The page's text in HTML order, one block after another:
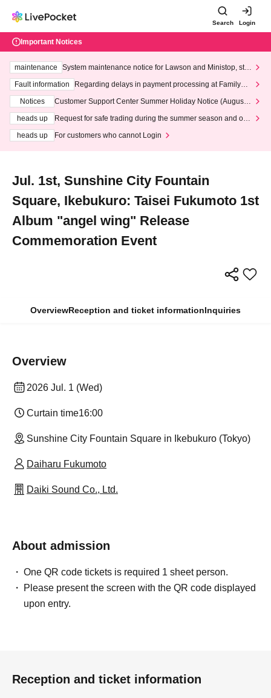
Search Login
Important Notices
maintenance
System maintenance notice for Lawson and Ministop, star
ting at 3:00 AM on Wednesday (Wed)
Fault information
Regarding delays in payment processing at FamilyMa
Notices
Customer Support Center Summer Holiday Notice (August 1
heads up
Request for safe trading during the summer season and our
heads up
For customers who cannot Login
Jul. 1st, Sunshine City Fountain
Square, Ikebukuro: Taisei Fukumoto 1st
Album "angel wing" Release
Commemoration Event
OverviewReception and ticket informationInquiries
Overview
2026 Jul. 1 (Wed)
Curtain time16:00
Sunshine City Fountain Square in Ikebukuro (Tokyo)
Daiharu Fukumoto
Daiki Sound Co., Ltd.
About admission
One QR code tickets is required 1 sheet person.
Please present the screen with the QR code displayed
upon entry.
Reception and ticket information